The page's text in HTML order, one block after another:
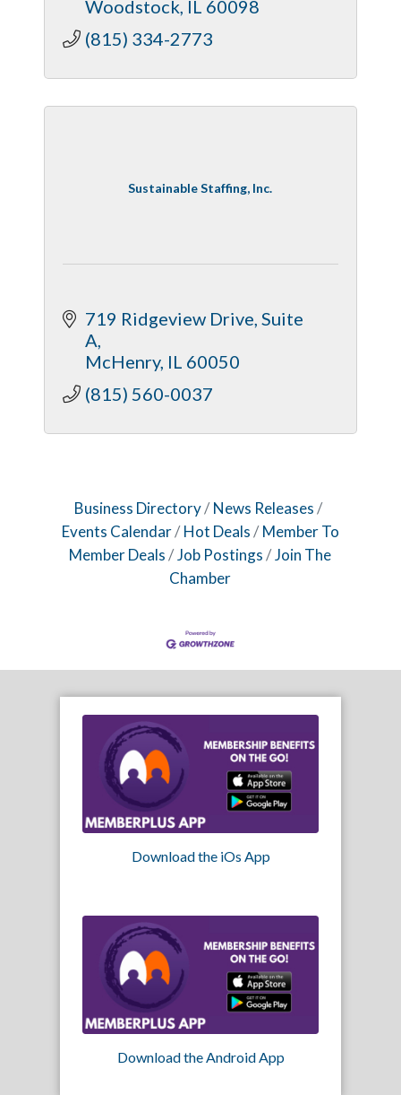
Woodstock IL 60098
(815) 334-2773
Sustainable Staffing, Inc.
719 Ridgeview Drive Suite
A
McHenry IL 60050
(815) 560-0037
Business Directory
News Releases
Events Calendar
Hot Deals
Member To
Member Deals
Job Postings
Join The
Chamber
Download the iOs App
Download the Android App